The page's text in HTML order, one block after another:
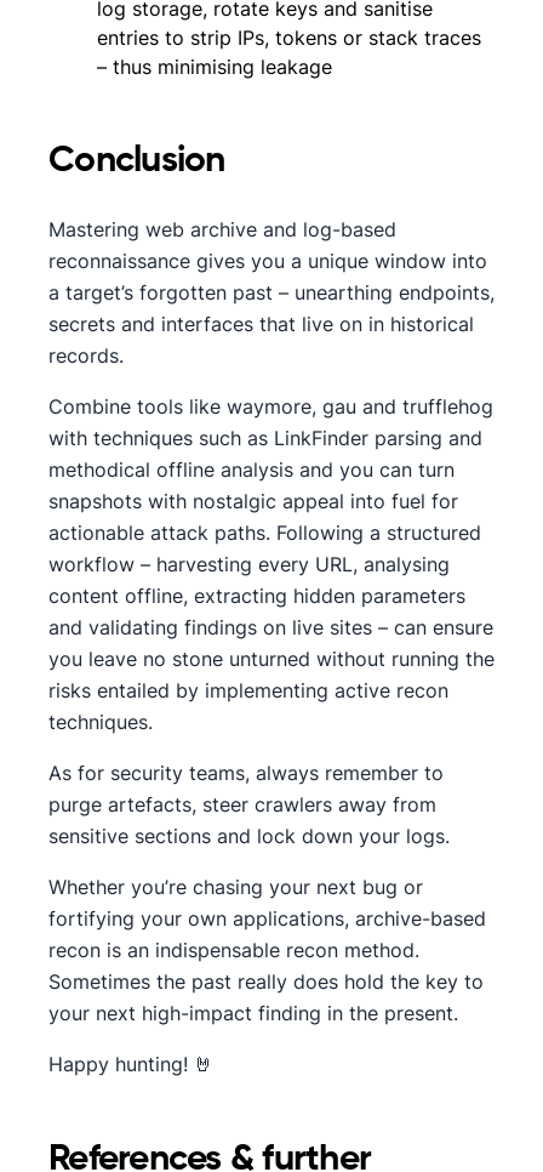
log storage, rotate keys and sanitise
entries to strip IPs, tokens or stack traces
– thus minimising leakage
Conclusion
Mastering web archive and log-based
reconnaissance gives you a unique window into
a target’s forgotten past – unearthing endpoints,
secrets and interfaces that live on in historical
records.
Combine tools like waymore, gau and trufflehog
with techniques such as LinkFinder parsing and
methodical offline analysis and you can turn
snapshots with nostalgic appeal into fuel for
actionable attack paths. Following a structured
workflow – harvesting every URL, analysing
content offline, extracting hidden parameters
and validating findings on live sites – can ensure
you leave no stone unturned without running the
risks entailed by implementing active recon
techniques.
As for security teams, always remember to
purge artefacts, steer crawlers away from
sensitive sections and lock down your logs.
Whether you’re chasing your next bug or
fortifying your own applications, archive-based
recon is an indispensable recon method.
Sometimes the past really does hold the key to
your next high-impact finding in the present.
Happy hunting! 🤘
References & further